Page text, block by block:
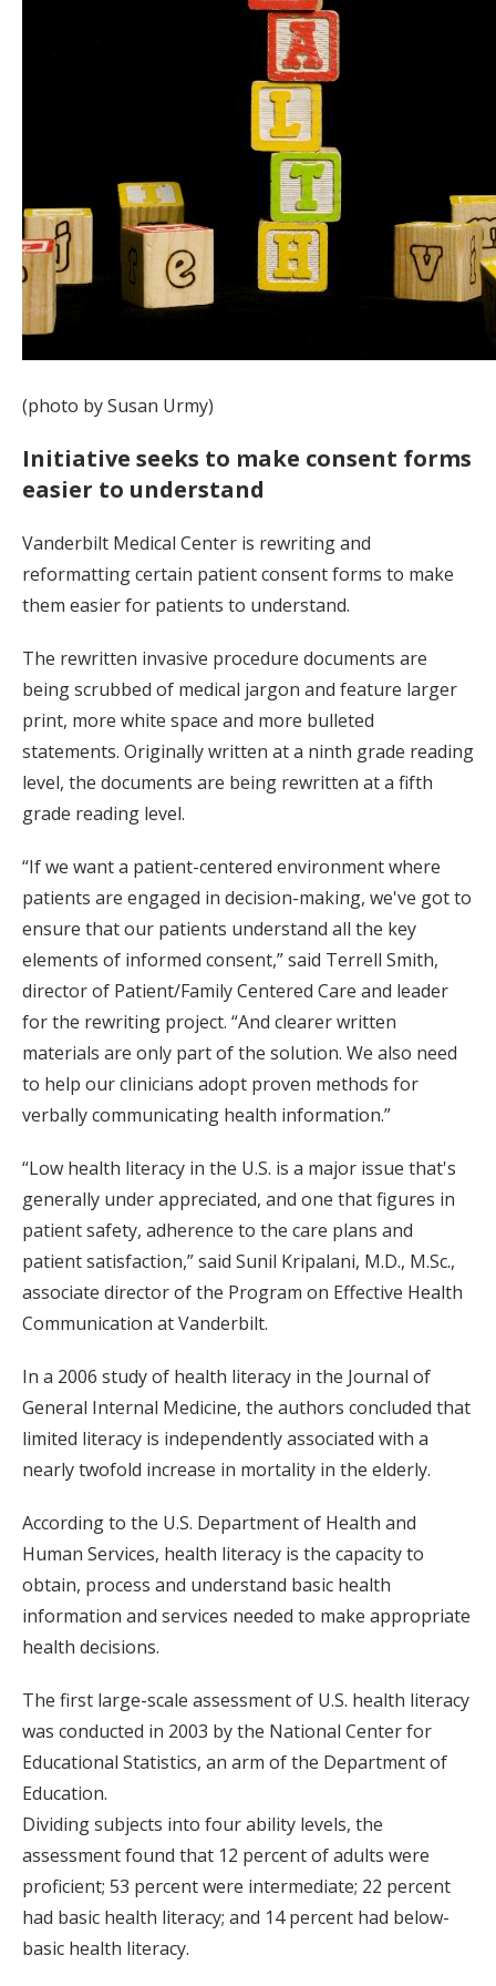
(photo by Susan Urmy)
Initiative seeks to make consent forms
easier to understand
Vanderbilt Medical Center is rewriting and
reformatting certain patient consent forms to make
them easier for patients to understand.
The rewritten invasive procedure documents are
being scrubbed of medical jargon and feature larger
print, more white space and more bulleted
statements. Originally written at a ninth grade reading
level, the documents are being rewritten at a fifth
grade reading level.
“If we want a patient-centered environment where
patients are engaged in decision-making, we've got to
ensure that our patients understand all the key
elements of informed consent,” said Terrell Smith,
director of Patient/Family Centered Care and leader
for the rewriting project. “And clearer written
materials are only part of the solution. We also need
to help our clinicians adopt proven methods for
verbally communicating health information.”
“Low health literacy in the U.S. is a major issue that's
generally under appreciated, and one that figures in
patient safety, adherence to the care plans and
patient satisfaction,” said Sunil Kripalani, M.D., M.Sc.,
associate director of the Program on Effective Health
Communication at Vanderbilt.
In a 2006 study of health literacy in the Journal of
General Internal Medicine, the authors concluded that
limited literacy is independently associated with a
nearly twofold increase in mortality in the elderly.
According to the U.S. Department of Health and
Human Services, health literacy is the capacity to
obtain, process and understand basic health
information and services needed to make appropriate
health decisions.
The first large-scale assessment of U.S. health literacy
was conducted in 2003 by the National Center for
Educational Statistics, an arm of the Department of
Education.
Dividing subjects into four ability levels, the
assessment found that 12 percent of adults were
proficient; 53 percent were intermediate; 22 percent
had basic health literacy; and 14 percent had below-
basic health literacy.